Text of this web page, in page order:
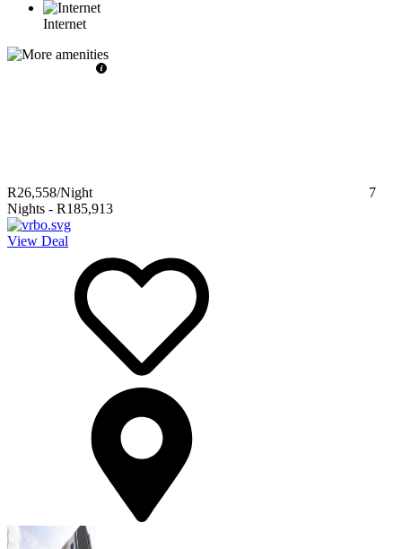
Internet
R26,558/Night
7
Nights - R185,913
View Deal